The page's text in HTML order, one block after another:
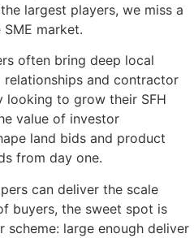
largest players, we miss a
market.
often bring deep local
and contractor
looking to grow their SFH
value of investor
land bids and product
from day one.
can deliver the scale
buyers, the sweet spot is
scheme: large enough deliver